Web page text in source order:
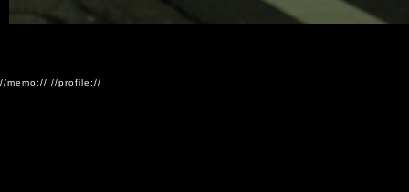
//memo;// //profile;//